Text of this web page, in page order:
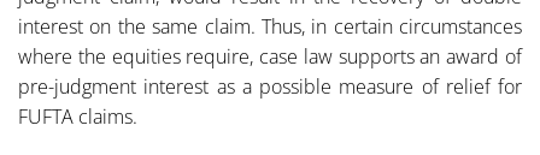
interest on the same claim. Thus, in certain circumstances
where the equities require, case law supports an award of
pre-judgment interest as a possible measure of relief for
FUFTA claims.